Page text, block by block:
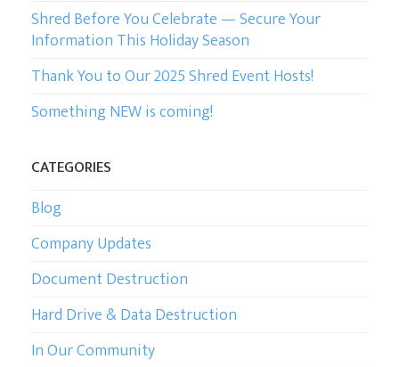
Shred Before You Celebrate — Secure Your
Information This Holiday Season
Thank You to Our 2025 Shred Event Hosts!
Something NEW is coming!
CATEGORIES
Blog
Company Updates
Document Destruction
Hard Drive & Data Destruction
In Our Community